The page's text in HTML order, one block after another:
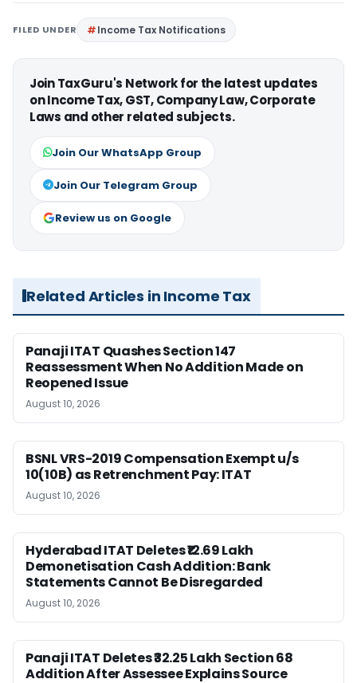
FILED UNDER Income Tax Notifications
Join TaxGuru's Network for the latest updates
on Income Tax, GST, Company Law, Corporate
Laws and other related subjects.
Join Our WhatsApp Group
Join Our Telegram Group
Review us on Google
Related Articles in Income Tax
Panaji ITAT Quashes Section 147
Reassessment When No Addition Made on
Reopened Issue
August 10, 2026
BSNL VRS-2019 Compensation Exempt u/s
10(10B) as Retrenchment Pay: ITAT
August 10, 2026
Hyderabad ITAT Deletes ₹12.69 Lakh
Demonetisation Cash Addition: Bank
Statements Cannot Be Disregarded
August 10, 2026
Panaji ITAT Deletes ₹32.25 Lakh Section 68
Addition After Assessee Explains Source